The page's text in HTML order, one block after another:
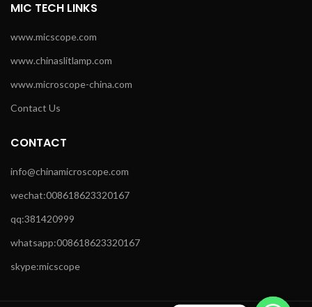
MIC TECH LINKS
www.micscope.com
www.chinaslitlamp.com
www.microscope-china.com
Contact Us
CONTACT
info@chinamicroscope.com
wechat:008618623320167
qq:381420999
whatsapp:008618623320167
skype:micscope